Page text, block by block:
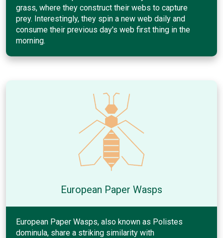
grass, where they construct their webs to capture
prey. Interestingly, they spin a new web daily and
consume their previous day's web first thing in the
morning.
European Paper Wasps
European Paper Wasps, also known as Polistes
dominula, share a striking similarity with